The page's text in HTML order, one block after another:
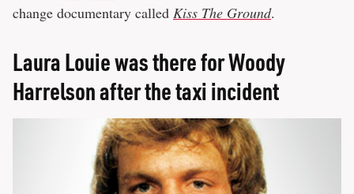
change documentary called Kiss The Ground.
Laura Louie was there for Woody
Harrelson after the taxi incident